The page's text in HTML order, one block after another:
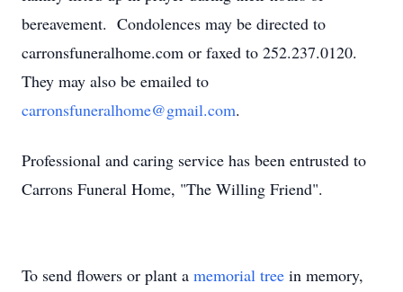
bereavement. Condolences may be directed to
carronsfuneralhome.com or faxed to 252.237.0120.
They may also be emailed to
carronsfuneralhome@gmail.com.
Professional and caring service has been entrusted to
Carrons Funeral Home, "The Willing Friend".
To send flowers or plant a memorial tree in memory,